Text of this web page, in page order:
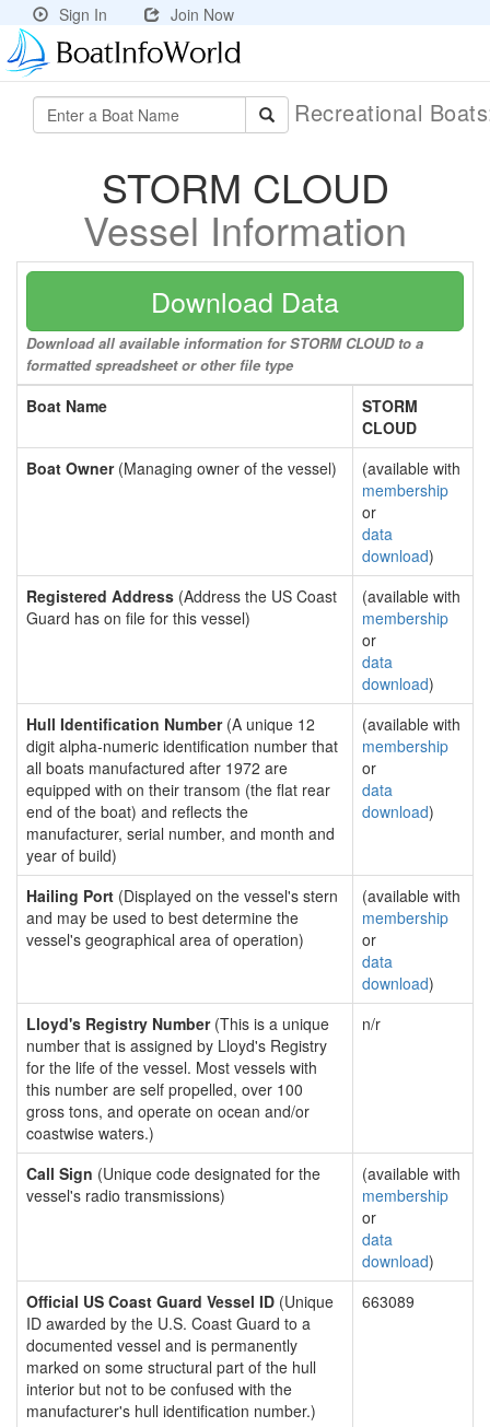
Sign In Join Now
Recreational
STORM CLOUD
Vessel Information
Download Data
Download all available information for STORM CLOUD to a
formatted spreadsheet or other file type
Boat Name
STORM
CLOUD
Boat Owner(Managing owner of the vessel)
(available with
membership
or
data
download)
Registered Address (Address the US Coast
Guard has on file for this vessel)
(available with
membership
or
data
download)
Hull Identification Number(A unique 12
digit alpha-numeric identification number that
all boats manufactured after 1972 are
equipped with on their transom (the flat rear
end of the boat) and reflects the
manufacturer, serial number, and month and
year of build)
(available with
membership
or
data
download)
Hailing Port (Displayed on the vessel's stern
and may be used to best determine the
vessel's geographical area of operation)
(available with
membership
or
data
download)
Lloyd's Registry Number(This is a unique
number that is assigned by Lloyd's Registry
for the life of the vessel. Most vessels with
this number are self propelled, over 100
gross tons, and operate on ocean and/or
coastwise waters.)
n/r
Call Sign (Unique code designated for the
vessel's radio transmissions)
(available with
membership
or
data
download)
Official US Coast Guard Vessel ID (Unique
ID awarded by the U.S. Coast Guard to a
documented vessel and is permanently
marked on some structural part of the hull
interior but not to be confused with the
manufacturer's hull identification number.)
663089